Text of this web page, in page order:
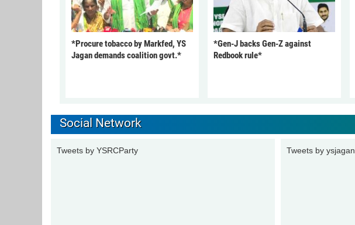
*Procure tobacco by Markfed, YS
Jagan demands coalition govt.*
*Gen-J backs Gen-Z against
Redbook rule*
Social Network
Tweets by YSRCParty Tweets by ysjagan